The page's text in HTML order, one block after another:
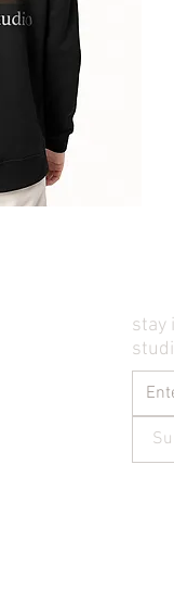
stay